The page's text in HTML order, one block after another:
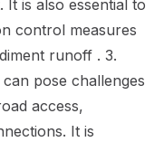
It is also essential to
control measures
runoff . 3.
pose challenges
access,
It is